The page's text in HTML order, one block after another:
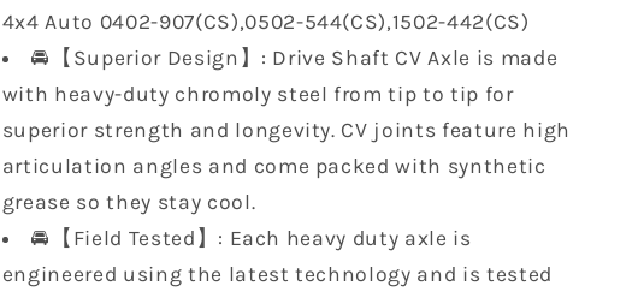
Arctic
400
2003
Arctic
500
4x4
Auto
MRP
2004
Arctic
400
2003
2004
Arctic
500
4x4
Auto
MRP
2004
4x4 Auto 0402-907(CS),0502-544(CS),1502-442(CS)
🚘【Superior Design】: Drive Shaft CV Axle is made
with heavy-duty chromoly steel from tip to tip for
superior strength and longevity. CV joints feature high
articulation angles and come packed with synthetic
grease so they stay cool.
🚘【Field Tested】: Each heavy duty axle is
engineered using the latest technology and is tested